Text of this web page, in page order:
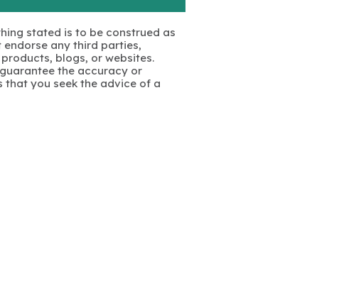
stated is to be construed as
endorse any third parties,
blogs, or websites.
the accuracy or
that you seek the advice of a